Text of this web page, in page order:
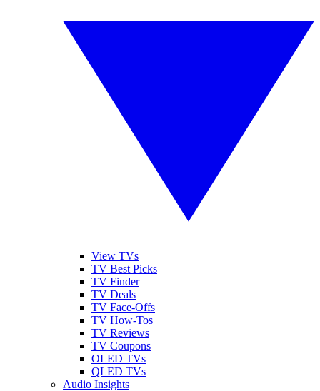
View TVs
TV Best Picks
TV Finder
TV Deals
TV Face-Offs
TV How-Tos
TV Reviews
TV Coupons
OLED TVs
QLED TVs
Audio Insights